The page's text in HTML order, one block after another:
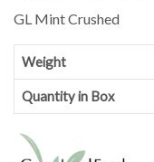
GL Mint Crushed
Weight
Quantity in Box